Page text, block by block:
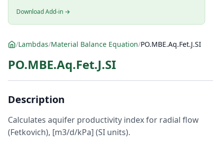
Download Add-in →
/Lambdas/Material Balance Equation/PO.MBE.Aq.Fet.J.SI
PO.MBE.Aq.Fet.J.SI
Description
Calculates aquifer productivity index for radial flow
(Fetkovich), [m3/d/kPa] (SI units).